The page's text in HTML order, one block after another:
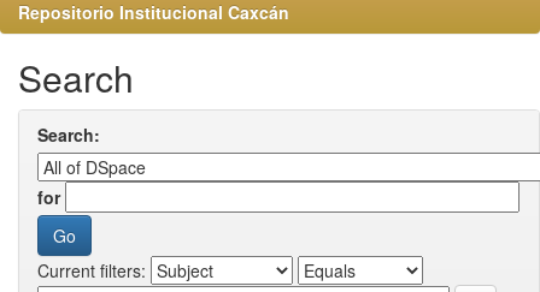
Repositorio Institucional Caxcán
Search
Search:
for
Current filters: